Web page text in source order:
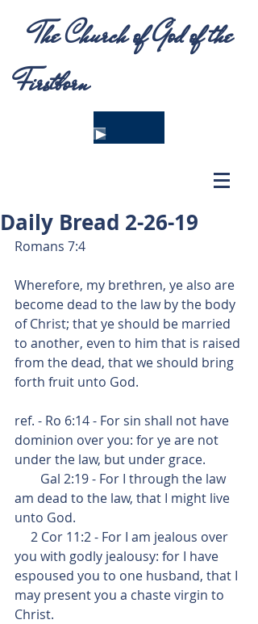
The Church of God of the
Firstborn
Daily Bread 2-26-19
Romans 7:4
Wherefore, my brethren, ye also are
become dead to the law by the body
of Christ; that ye should be married
to another, even to him that is raised
from the dead, that we should bring
forth fruit unto God.
ref. - Ro 6:14 - For sin shall not have
dominion over you: for ye are not
under the law, but under grace.
am dead to the law, that I might live
unto God.
you with godly jealousy: for I have
espoused you to one husband, that I
may present you a chaste virgin to
Christ.